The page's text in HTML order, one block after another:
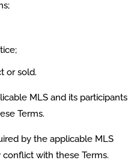
or sold.
MLS and its participants
Terms.
by the applicable MLS
with these Terms.